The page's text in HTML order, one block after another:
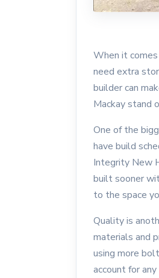
When it
need extra
builder can
Mackay stand
One of the
have build
Integrity New
built sooner
to the space
Quality is
materials and
using more
account for